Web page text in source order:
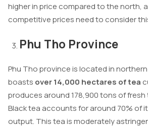
higher in price compared to the north,
competitive prices need to consider
Phu Tho Province
Phu Tho province is located in
boasts over 14,000 hectares of tea
produces around 178,900 tons of fresh
Black tea accounts for around 70% of
output. This tea is moderately